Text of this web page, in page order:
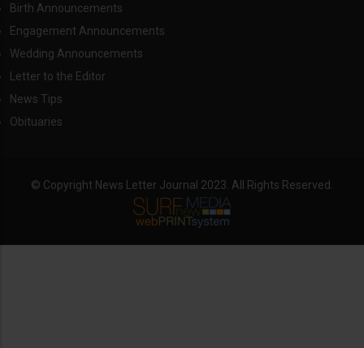
Birth Announcements
Engagement Announcements
Wedding Announcements
Letter to the Editor
News Tips
Obituaries
© Copyright News Letter Journal 2023. All Rights Reserved.